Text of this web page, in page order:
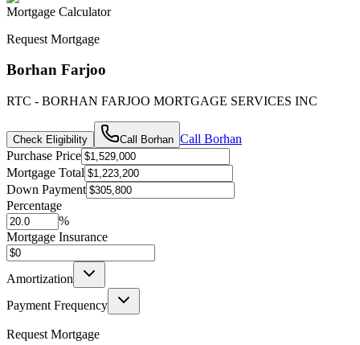
Mortgage Calculator
Request Mortgage
Borhan Farjoo
RTC - BORHAN FARJOO MORTGAGE SERVICES INC
Check Eligibility Call Borhan Call Borhan
Purchase Price
Mortgage Total
Down Payment
Percentage
%
Mortgage Insurance
Amortization
Payment Frequency
Request Mortgage